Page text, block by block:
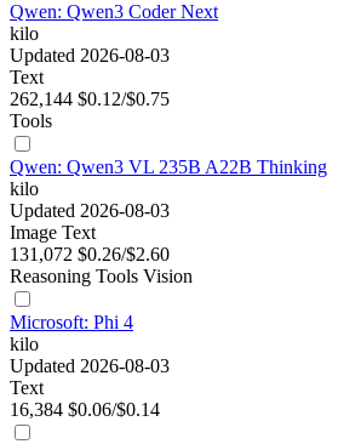
Qwen: Qwen3 Coder Next
kilo
Updated 2026-08-03
Text
262,144 $0.12/$0.75
Tools
Qwen: Qwen3 VL 235B A22B Thinking
kilo
Updated 2026-08-03
Image Text
131,072 $0.26/$2.60
Reasoning Tools Vision
Microsoft: Phi 4
kilo
Updated 2026-08-03
Text
16,384 $0.06/$0.14